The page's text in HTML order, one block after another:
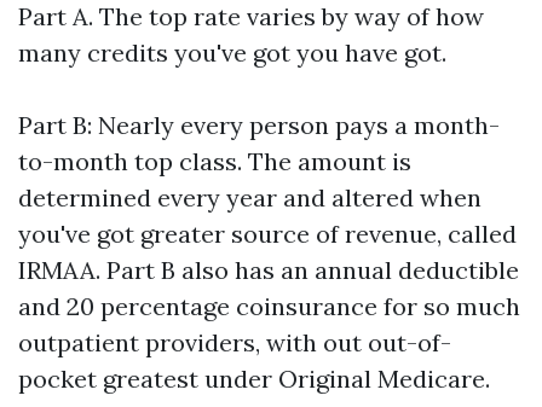
Part A. The top rate varies by way of how
many credits you've got you have got.
Part B: Nearly every person pays a month-
to-month top class. The amount is
determined every year and altered when
you've got greater source of revenue, called
IRMAA. Part B also has an annual deductible
and 20 percentage coinsurance for so much
outpatient providers, with out out-of-
pocket greatest under Original Medicare.